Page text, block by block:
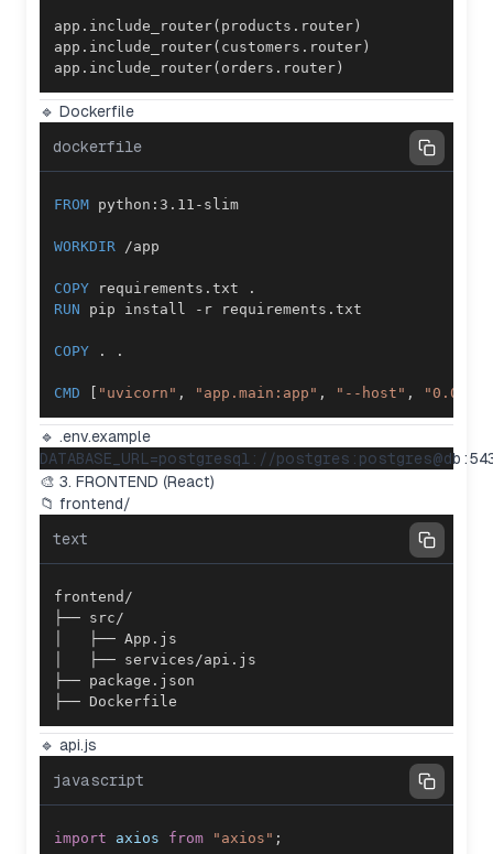
app . include_router( products . router)
app . include_router( customers . router)
app . include_router( orders . router)
🔹 Dockerfile
dockerfile
FROM python:3.11-slim
WORKDIR /app
COPY requirements.txt .
RUN pip install -r requirements.txt
COPY . .
CMD [ "uvicorn" , "app.main:app" , "--host" ,
🔹 .env.example
🎨 3. FRONTEND (React)
📁 frontend/
text
├── Dockerfile
🔹 api.js
javascript
import axios from "axios" ;